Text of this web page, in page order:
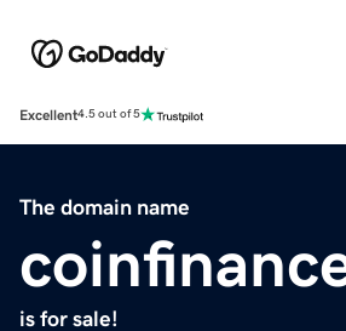
Excellent4.5 out of 5
The domain name
is for sale!